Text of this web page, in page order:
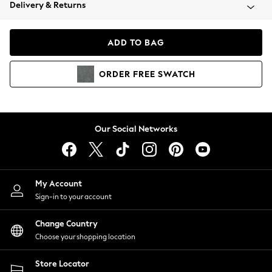
Coats & Jackets
Hoodies & Sweatshirts
Lingerie
Nightwear
Shirts & Blouses
Shorts
Skirts
Suits & Tailoring
Sportswear
Swimwear
Delivery & Returns
ADD TO BAG
ORDER FREE SWATCH
Our Social Networks
My Account
Sign-in to your account
Change Country
Choose your shopping location
Store Locator